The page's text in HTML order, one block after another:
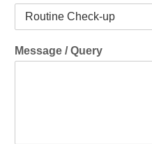
Message / Query